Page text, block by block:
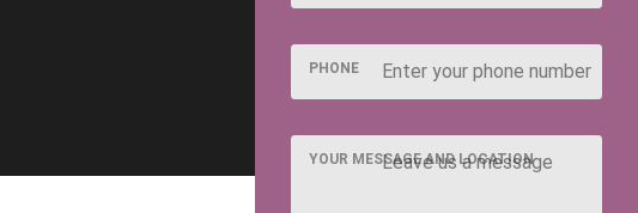
PHONE
YOUR MESSAGE AND LOCATION